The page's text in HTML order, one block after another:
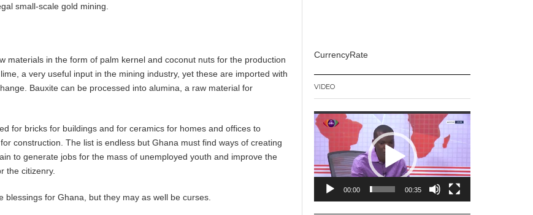
small-scale gold mining.
materials in the form of palm kernel and coconut nuts for the production
a very useful input in the mining industry, yet these are imported with
Bauxite can be processed into alumina, a raw material for
for bricks for buildings and for ceramics for homes and offices to
construction. The list is endless but Ghana must find ways of creating
to generate jobs for the mass of unemployed youth and improve the
the citizenry.
blessings for Ghana, but they may as well be curses.
CurrencyRate
VIDEO
Video
Player
00:00 00:35